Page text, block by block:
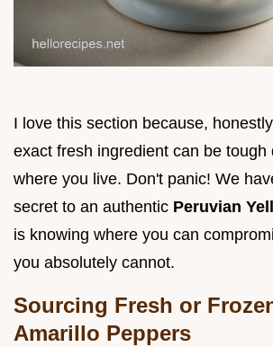
I love this section because,
exact fresh ingredient can be tough
where you live. Don't panic! We
secret to an authentic Peruvian
is knowing where you can
you absolutely cannot.
Sourcing Fresh or
Amarillo Peppers